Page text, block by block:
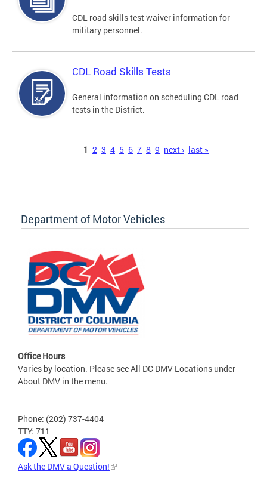
CDL road skills test waiver information for
military personnel.
CDL Road Skills Tests
General information on scheduling CDL road
tests in the District.
1 2 3 4 5 6 7 8 9 next › last »
Department of Motor Vehicles
Office Hours
Varies by location. Please see All DC DMV Locations under
About DMV in the menu.
Phone: (202) 737-4404
TTY: 711
Ask the DMV a Question!